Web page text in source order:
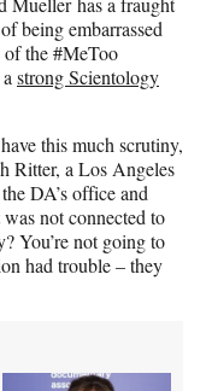
being embarrassed
the #MeToo
strong Scientology
this much scrutiny,
Ritter, a Los Angeles
DA’s office and
not connected to
You’re not going to
had trouble – they